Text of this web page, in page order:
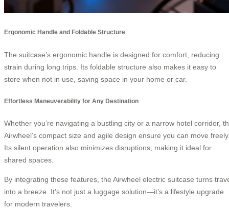
Ergonomic Handle and Foldable Structure
The suitcase’s ergonomic handle is designed for comfort, reducing
strain during long trips. Its foldable structure also makes it easy to
store when not in use, saving space in your home or car.
Effortless Maneuverability for Any Destination
Whether you’re navigating a bustling city or a narrow hotel corridor,
Airwheel’s compact size and agile design ensure you can move
Its silent operation also minimizes disruptions, making it ideal for
shared spaces.
By integrating these features, the Airwheel electric suitcase turns
into a breeze. It’s not just a luggage solution—it’s a lifestyle upgrade
for modern travelers.